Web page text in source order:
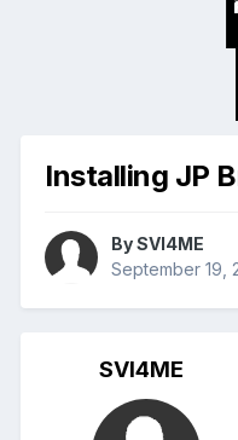
Installing JP
BySVI4ME
September 19,
SVI4ME